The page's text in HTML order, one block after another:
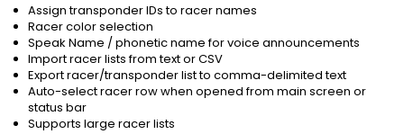
Assign transponder IDs to racer names
Racer color selection
Speak Name / phonetic name for voice announcements
Import racer lists from text or CSV
Export racer/transponder list to comma-delimited text
Auto-select racer row when opened from main screen or
status bar
Supports large racer lists